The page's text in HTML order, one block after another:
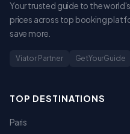
Your trusted guide to the
prices across top booking
save more.
Viator Partner GetYourGuide
TOP DESTINATIONS
Paris